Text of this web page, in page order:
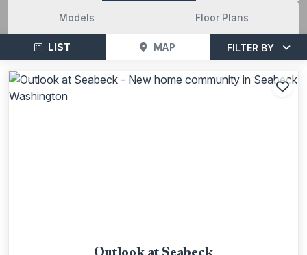
Models Floor Plans
LIST MAP FILTER BY